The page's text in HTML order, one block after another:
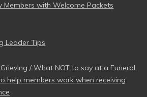
Members with Welcome Packets
Leader Tips
/ What NOT to say at a Funeral
help members work when receiving